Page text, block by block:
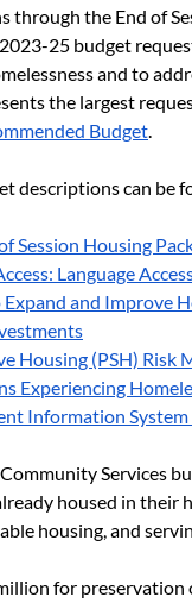
through the End of
25 budget
and to
the largest
Budget.
descriptions can be
Session Housing
Language
and Improve
Housing (PSH) Risk
Experiencing
Information
Services
housed in their
housing, and
for